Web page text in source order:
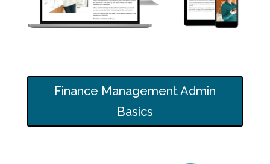
Finance Management Admin
Basics